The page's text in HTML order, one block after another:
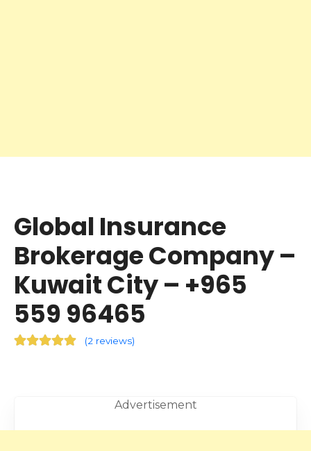
Global Insurance
Brokerage Company –
Kuwait City – +965
559 96465
(2 reviews)
Advertisement